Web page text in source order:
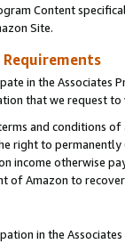
Content
Site.
in the Associates
that we request
and conditions
right to
income otherwise
of Amazon to
in the